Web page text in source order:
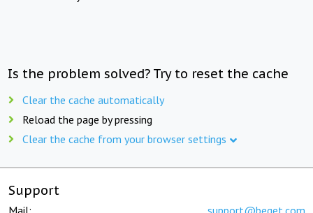
Is the problem solved? Try to reset the cache
Clear the cache automatically
Reload the page by pressing
Clear the cache from your browser settings
Support
Mail: support@beget.com